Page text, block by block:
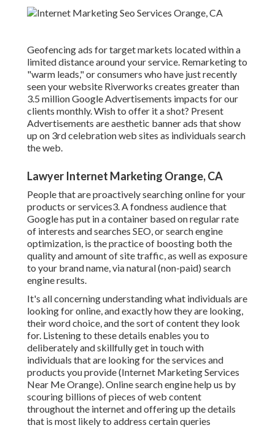
Geofencing ads for target markets located within a
limited distance around your service. Remarketing to
"warm leads," or consumers who have just recently
seen your website Riverworks creates greater than
3.5 million Google Advertisements impacts for our
clients monthly. Wish to offer it a shot? Present
Advertisements are aesthetic banner ads that show
up on 3rd celebration web sites as individuals search
the web.
Lawyer Internet Marketing Orange, CA
People that are proactively searching online for your
products or services3. A fondness audience that
Google has put in a container based on regular rate
of interests and searches SEO, or search engine
optimization, is the practice of boosting both the
quality and amount of site traffic, as well as exposure
to your brand name, via natural (non-paid) search
engine results.
It's all concerning understanding what individuals are
looking for online, and exactly how they are looking,
their word choice, and the sort of content they look
for. Listening to these details enables you to
deliberately and skillfully get in touch with
individuals that are looking for the services and
products you provide (Internet Marketing Services
Near Me Orange). Online search engine help us by
scouring billions of pieces of web content
throughout the internet and offering up the details
that is most likely to address certain queries